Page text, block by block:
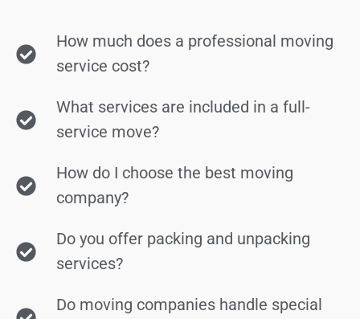
How much does a professional moving
service cost?
What services are included in a full-
service move?
How do I choose the best moving
company?
Do you offer packing and unpacking
services?
Do moving companies handle special